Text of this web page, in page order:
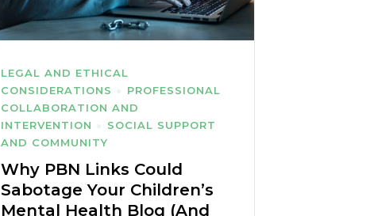
LEGAL AND ETHICAL
CONSIDERATIONS
PROFESSIONAL
COLLABORATION AND
INTERVENTION
SOCIAL SUPPORT
AND COMMUNITY
Why PBN Links Could
Sabotage Your Children’s
Mental Health Blog (And